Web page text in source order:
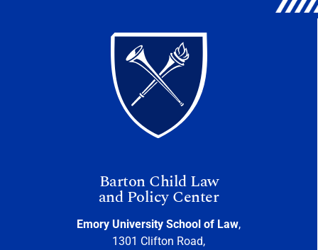
Barton Child Law
and Policy Center
Emory University School of Law,
1301 Clifton Road,